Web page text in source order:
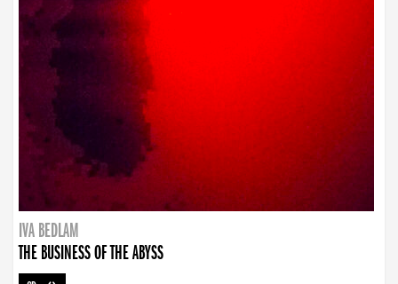
IVA BEDLAM
THE BUSINESS OF THE ABYSS